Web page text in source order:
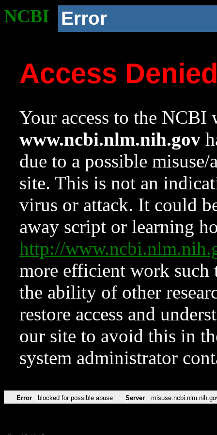
NCBI Error
Access
Your access to the NCBI
www.ncbi.nlm.nih.gov
due to a possible
site. This is not an
virus or attack. It could
away script or learning
http://
more efficient work such
the ability of other
restore access and
our site to avoid this in
system administrator
Error blocked for possible abuse Server